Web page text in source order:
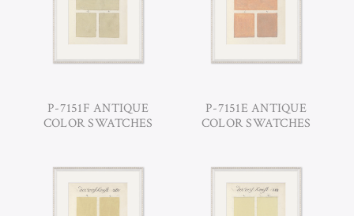
P-7151F ANTIQUE
COLOR SWATCHES
P-7151E ANTIQUE
COLOR SWATCHES